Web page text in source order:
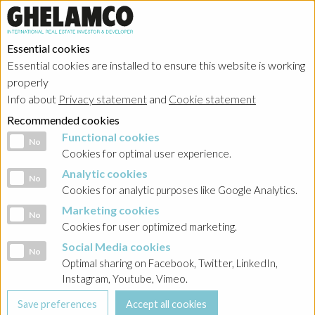
Essential cookies
Essential cookies are installed to ensure this website is working
properly
Info about Privacy statement and Cookie statement
Recommended cookies
Functional cookies
No Functional cookies
Cookies for optimal user experience.
Analytic cookies
No Analytic cookies
Cookies for analytic purposes like Google Analytics.
Marketing cookies
No Marketing cookies
Cookies for user optimized marketing.
Social Media cookies
No Social Media cookies
Optimal sharing on Facebook, Twitter, LinkedIn,
Instagram, Youtube, Vimeo.